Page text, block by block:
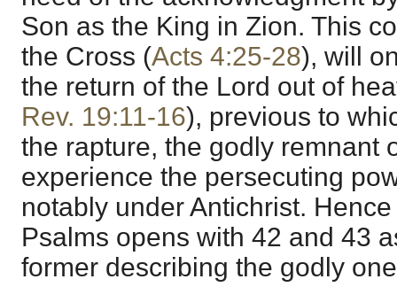
Son as the King in Zion. This
the Cross (Acts 4:25-28), will
the return of the Lord out of
Rev. 19:11-16), previous to
the rapture, the godly remnant
experience the persecuting
notably under Antichrist.
Psalms opens with 42 and 43
former describing the godly